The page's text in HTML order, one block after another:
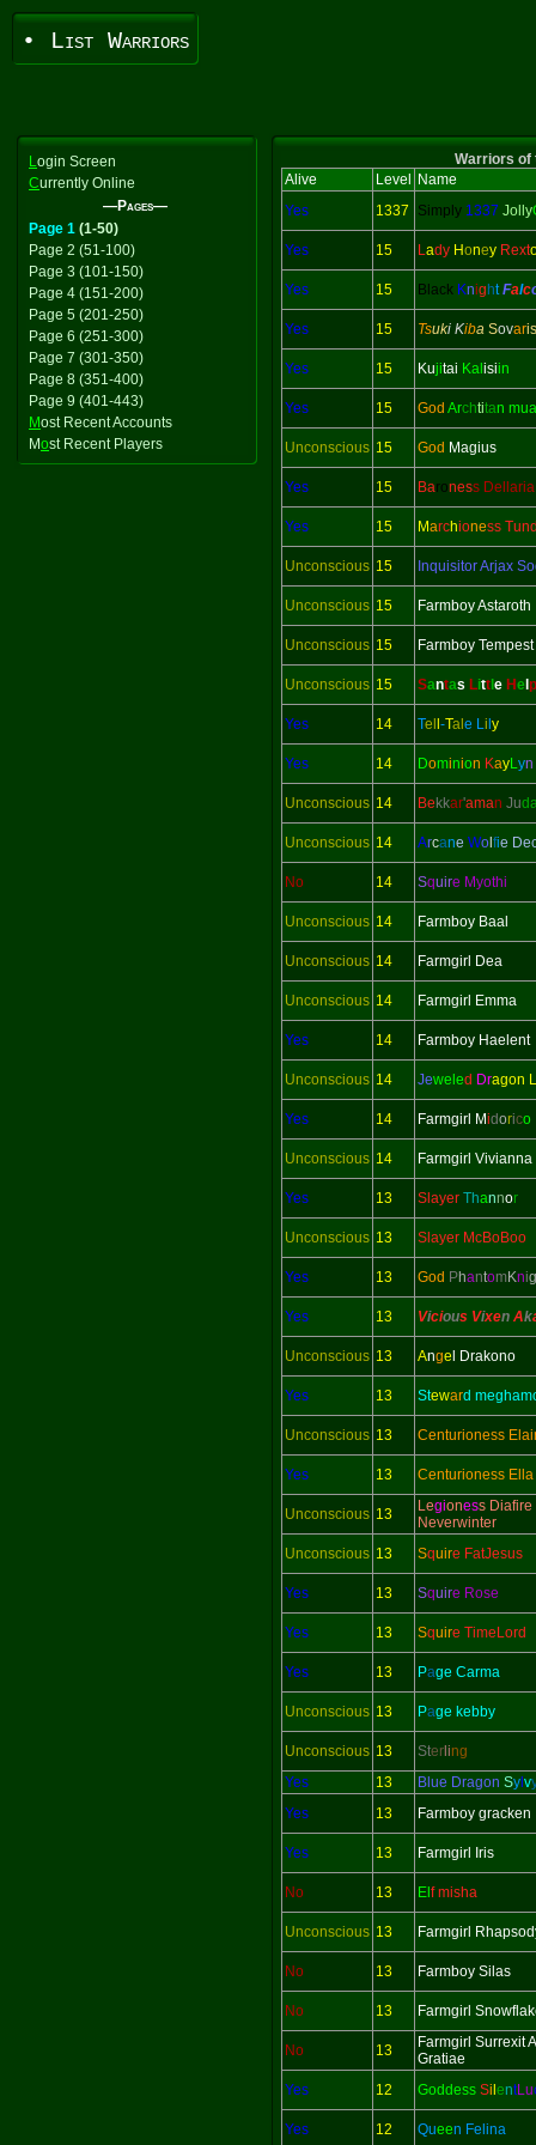
• List Warriors
Login Screen
Currently Online
—Pages—
Page 1 (1-50)
Page 2 (51-100)
Page 3 (101-150)
Page 4 (151-200)
Page 5 (201-250)
Page 6 (251-300)
Page 7 (301-350)
Page 8 (351-400)
Page 9 (401-443)
Most Recent Accounts
Most Recent Players
Warriors of
Alive
Level
Name
Yes
1337 Simply 1337 Jolly
Yes 15 Lady Honey Rext
Yes 15 Black Knig htFalc
Yes 15 Tsuki Kiba Sovaris
Yes 15 Kujitai Kal isiin
Yes 15 God Archtitan
Unconscious 15 God Magius
Yes 15 Baroness Dellaria
Yes 15 Marchioness
Unconscious 15 InquisitorArjax
Unconscious 15 Farmboy Astaroth
Unconscious 15 Farmboy Tempest
Unconscious 15 Santas Litt e H e p
Yes 14 Tel -Tal e Li y
Yes 14 Dominion KayLyn
Unconscious 14 Be kkar'aman Ju
Unconscious 14 Arcane Wo fie
No 14 Squire Myothi
Unconscious 14 Farmboy Baal
Unconscious 14 Farmgirl Dea
Unconscious 14 Farmgirl Emma
Yes 14 Farmboy Haelent
Unconscious 14 Jeweled Dragon
Yes 14 Farmgirl Midorico
Unconscious 14 Farmgirl Vivianna
Yes 13 Slayer Thannor
Unconscious 13 Slayer McBoBoo
Yes 13 God PhantomKnig
Yes 13 Vicious Vixen Ak
Unconscious 13 Ange l Drakono
Yes 13 Steward
Unconscious 13 Centurioness
Yes 13 Centurioness Ella
Unconscious 13 Legioness Diafire
Neverwinter
Unconscious 13 Squire FatJesus
Yes 13 Squire Rose
Yes 13 Squire TimeLord
Yes 13 Page Carma
Unconscious 13 Page kebby
Unconscious 13 Ster ling
Yes
13 Blue Dragon Sy v
Yes
13 Farmboy gracken
Yes 13 Farmgirl Iris
No 13 El f misha
Unconscious 13 Farmgirl
No 13 Farmboy Silas
No 13 Farmgirl
No 13
Farmgirl Surrexit
Gratiae
Yes
12 Goddess Si entLu
Yes 12 Queen Felina